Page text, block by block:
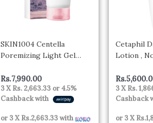
SKIN1004 Centella
Poremizing Light Gel
Rs.7,990.00
3 XRs. 2,663.33 or 4.5%
Cashback with
or 3 XRs.2,663.33with
Cetaphil
Lotion ,
Rs.
3 XRs.
Cashback
or 3 X